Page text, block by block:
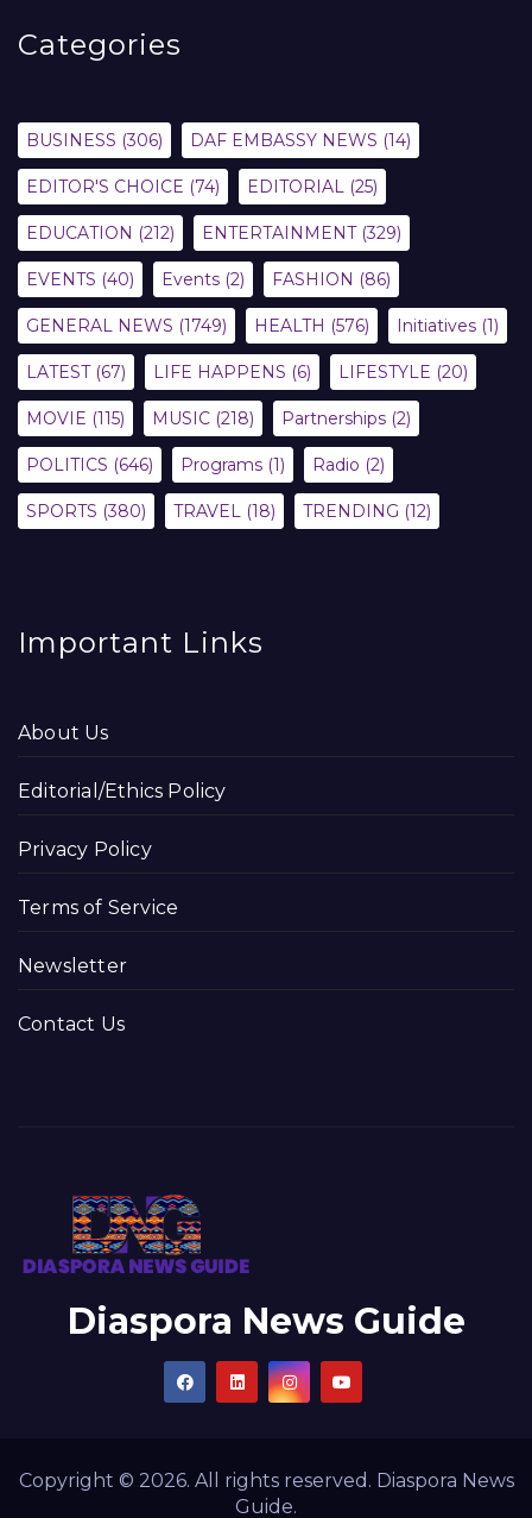
Categories
BUSINESS (306) DAF EMBASSY NEWS (14)
EDITOR'S CHOICE (74) EDITORIAL (25)
EDUCATION (212) ENTERTAINMENT(329)
EVENTS (40) Events (2) FASHION (86)
GENERAL NEWS (1749) HEALTH (576) Initiatives (1)
LATEST(67) LIFE HAPPENS (6) LIFESTYLE (20)
MOVIE (115) MUSIC (218) Partnerships (2)
POLITICS (646) Programs (1) Radio (2)
SPORTS (380) TRAVEL (18) TRENDING (12)
Important Links
About Us
Editorial/Ethics Policy
Privacy Policy
Terms of Service
Newsletter
Contact Us
Diaspora News Guide
Copyright © 2026. All rights reserved. Diaspora News
Guide.